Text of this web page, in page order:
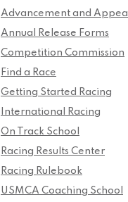
Advancement and Appeal
Annual Release Forms
Competition Commission
Find a Race
Getting Started Racing
International Racing
On Track School
Racing Results Center
Racing Rulebook
USMCA Coaching School